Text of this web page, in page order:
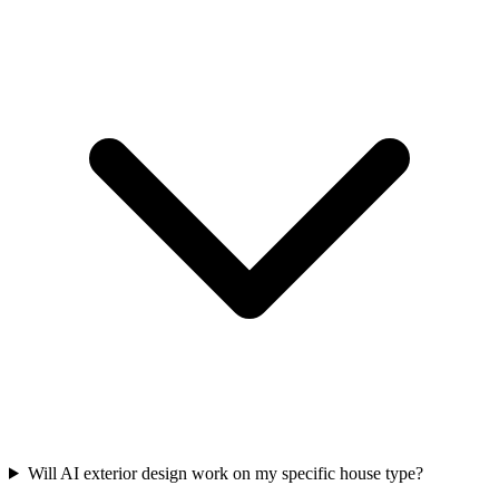
Will AI exterior design work on my specific house type?